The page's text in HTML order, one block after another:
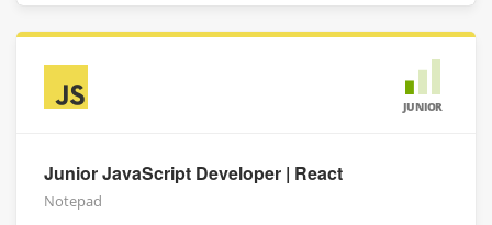
JUNIOR
Junior JavaScript Developer | React
Notepad